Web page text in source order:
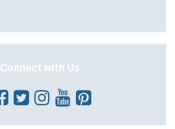
Connect with Us